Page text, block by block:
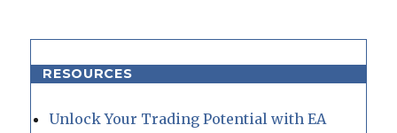
RESOURCES
Unlock Your Trading Potential with EA